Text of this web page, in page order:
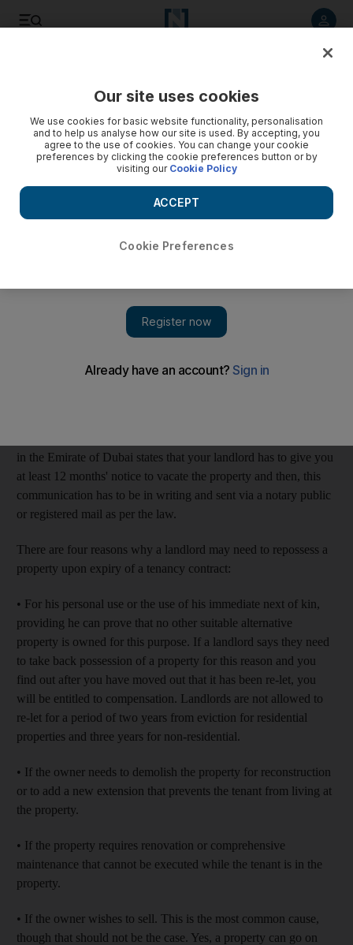
Dubai landlord must give at least 12 months' notice to
repossess property
The Life: Article 25, clause 2 of Law no 33 of 2008 in the
Emirate of Dubai states that a landlord has to give a tenant at
least 12 months' notice to vacate the property.
I have been living in my home for a year and my landlord
up. He says he wants to move back in with his family. I have
in the Emirate of Dubai states that your landlord has to give you
at least 12 months' notice to vacate the property and then, this
communication has to be in writing and sent via a notary public
or registered mail as per the law.
There are four reasons why a landlord may need to repossess a
property upon expiry of a tenancy contract:
• For his personal use or the use of his immediate next of kin,
providing he can prove that no other suitable alternative
property is owned for this purpose. If a landlord says they need
to take back possession of a property for this reason and you
find out after you have moved out that it has been re-let, you
will be entitled to compensation. Landlords are not allowed to
re-let for a period of two years from eviction for residential
properties and three years for non-residential.
• If the owner needs to demolish the property for reconstruction
or to add a new extension that prevents the tenant from living at
the property.
• If the property requires renovation or comprehensive
maintenance that cannot be executed while the tenant is in the
property.
• If the owner wishes to sell. This is the most common cause,
though that should not be the case. Yes, a property can go on
Our site uses cookies
We use cookies for basic website functionality, personalisation
and to help us analyse how our site is used. By accepting, you
agree to the use of cookies. You can change your cookie
preferences by clicking the cookie preferences button or by
visiting our Cookie Policy
Cookie Preferences
ACCEPT